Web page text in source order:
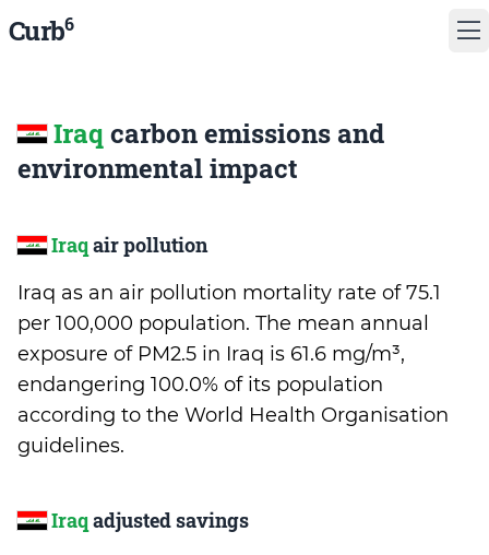
Curb6
Iraq carbon emissions and
environmental impact
Iraqair pollution
Iraq as an air pollution mortality rate of 75.1
per 100,000 population. The mean annual
exposure of PM2.5 in Iraq is 61.6 mg/m³,
endangering 100.0% of its population
according to the World Health Organisation
guidelines.
Iraqadjusted savings